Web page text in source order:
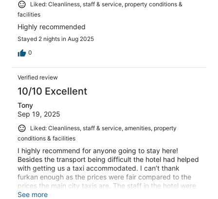
Liked: Cleanliness, staff & service, property conditions &
facilities
Highly recommended
Stayed 2 nights in Aug 2025
0
Verified review
10/10 Excellent
Tony
Sep 19, 2025
Liked: Cleanliness, staff & service, amenities, property
conditions & facilities
I highly recommend for anyone going to stay here!
Besides the transport being difficult the hotel had helped
with getting us a taxi accommodated. I can’t thank
furkan enough as the prices were fair compared to the
prices the main city taxis are. The staff in the hotel were
lovely and made the experience a lot easier! Definitely
See more